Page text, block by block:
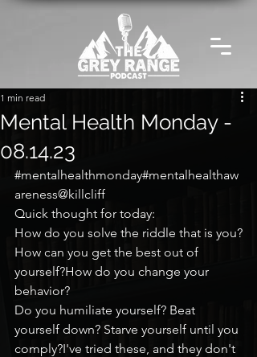
Mental Health Monday -
08.14.23
1 min read
#mentalhealthmonday#mentalhealthaw
areness@killcliff
Quick thought for today:
How do you solve the riddle that is you?
How can you get the best out of
yourself?How do you change your
behavior?
Do you humiliate yourself? Beat
yourself down? Starve yourself until you
comply?I've tried these, and they don't